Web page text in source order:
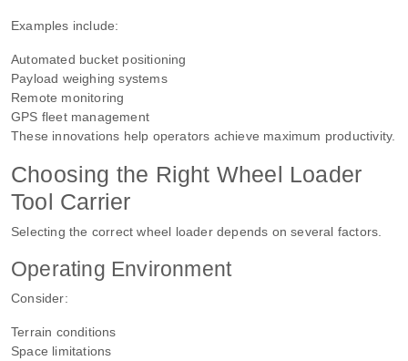
Examples include:
Automated bucket positioning
Payload weighing systems
Remote monitoring
GPS fleet management
These innovations help operators achieve maximum productivity.
Choosing the Right Wheel Loader
Tool Carrier
Selecting the correct wheel loader depends on several factors.
Operating Environment
Consider:
Terrain conditions
Space limitations